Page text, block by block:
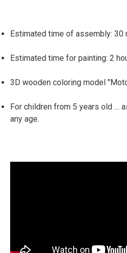
Estimated time of assembly: 30
Estimated time for painting: 2
3D wooden coloring model
For children from 5 years old …
any age.